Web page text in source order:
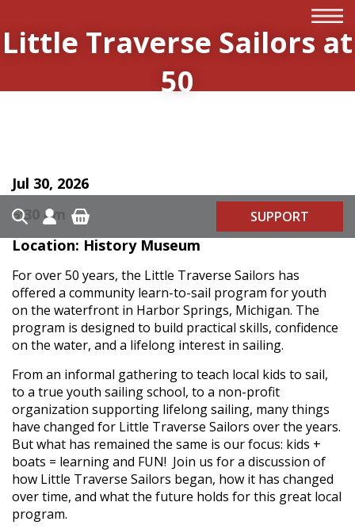
SUPPORT
Little Traverse Sailors at
50
Jul 30, 2026
5:30 pm
Location: History Museum
For over 50 years, the Little Traverse Sailors has
offered a community learn-to-sail program for youth
on the waterfront in Harbor Springs, Michigan. The
program is designed to build practical skills, confidence
on the water, and a lifelong interest in sailing.
From an informal gathering to teach local kids to sail,
to a true youth sailing school, to a non-profit
organization supporting lifelong sailing, many things
have changed for Little Traverse Sailors over the years.
But what has remained the same is our focus: kids +
boats = learning and FUN! Join us for a discussion of
how Little Traverse Sailors began, how it has changed
over time, and what the future holds for this great local
program.